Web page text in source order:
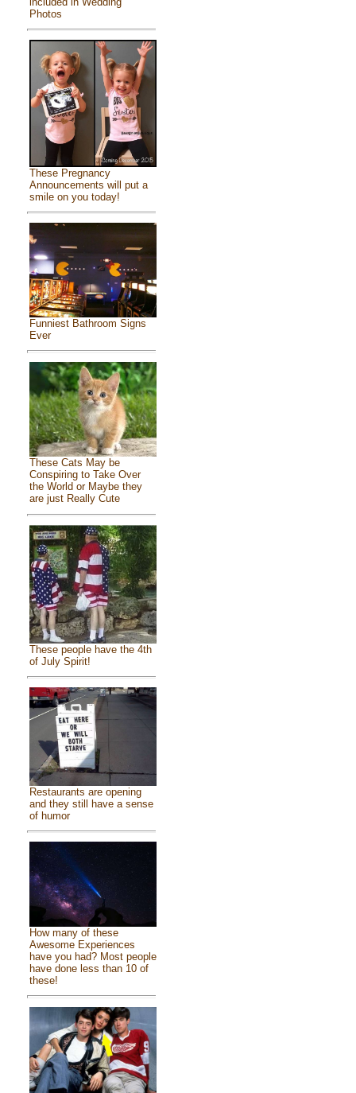
Photos
These Pregnancy
Announcements will put a
smile on you today!
Funniest Bathroom Signs
Ever
These Cats May be
Conspiring to Take Over
the World or Maybe they
are just Really Cute
These people have the 4th
of July Spirit!
Restaurants are opening
and they still have a sense
of humor
How many of these
Awesome Experiences
have you had? Most people
have done less than 10 of
these!